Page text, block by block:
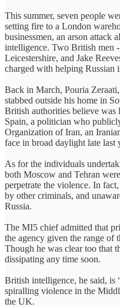
This summer, seven people
setting fire to a London
businessmen, an arson attack
intelligence. Two British men
Leicestershire, and Jake
charged with helping Russian
Back in March, Pouria
stabbed outside his home in
British authorities believe
Spain, a politician who
Organization of Iran, an
face in broad daylight late last
As for the individuals
both Moscow and Tehran
perpetrate the violence. In
by other criminals, and
Russia.
The MI5 chief admitted that
the agency given the range of
Though he was clear too that
dissipating any time soon.
British intelligence, he said,
spiralling violence in the
the UK.